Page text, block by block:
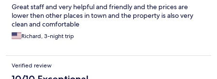
Great staff and very helpful and friendly and the prices are
lower then other places in town and the property is also very
clean and comfortable
Richard, 3-night trip
Verified review